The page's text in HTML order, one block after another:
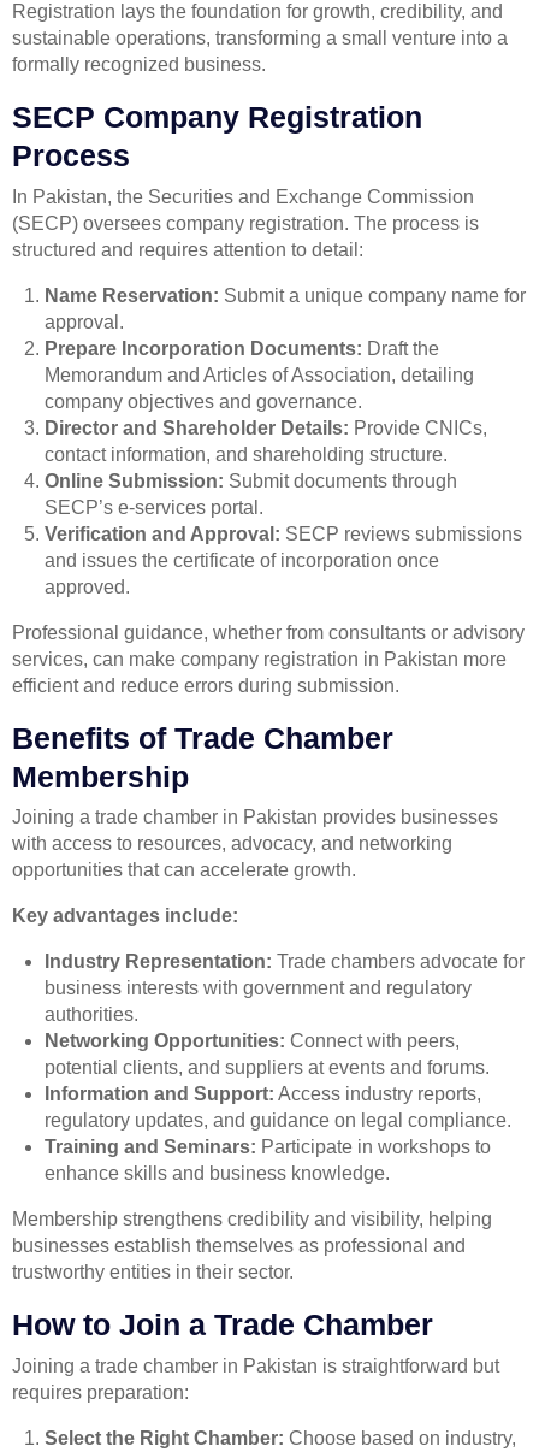
Registration lays the foundation for growth, credibility, and
sustainable operations, transforming a small venture into a
formally recognized business.
SECP Company Registration
Process
In Pakistan, the Securities and Exchange Commission
(SECP) oversees company registration. The process is
structured and requires attention to detail:
Name Reservation: Submit a unique company name for
approval.
Prepare Incorporation Documents: Draft the
Memorandum and Articles of Association, detailing
company objectives and governance.
Director and Shareholder Details: Provide CNICs,
contact information, and shareholding structure.
Online Submission: Submit documents through
SECP’s e-services portal.
Verification and Approval: SECP reviews submissions
and issues the certificate of incorporation once
approved.
Professional guidance, whether from consultants or advisory
services, can make company registration in Pakistan more
efficient and reduce errors during submission.
Benefits of Trade Chamber
Membership
Joining a trade chamber in Pakistan provides businesses
with access to resources, advocacy, and networking
opportunities that can accelerate growth.
Key advantages include:
Industry Representation: Trade chambers advocate for
business interests with government and regulatory
authorities.
Networking Opportunities: Connect with peers,
potential clients, and suppliers at events and forums.
Information and Support: Access industry reports,
regulatory updates, and guidance on legal compliance.
Training and Seminars: Participate in workshops to
enhance skills and business knowledge.
Membership strengthens credibility and visibility, helping
businesses establish themselves as professional and
trustworthy entities in their sector.
How to Join a Trade Chamber
Joining a trade chamber in Pakistan is straightforward but
requires preparation:
Select the Right Chamber: Choose based on industry,